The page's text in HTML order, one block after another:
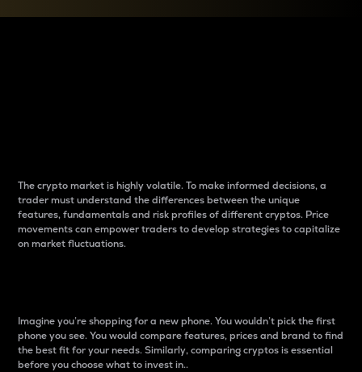
The crypto market is highly volatile. To make informed decisions, a
trader must understand the differences between the unique
features, fundamentals and risk profiles of different cryptos. Price
movements can empower traders to develop strategies to capitalize
on market fluctuations.
Imagine you’re shopping for a new phone. You wouldn’t pick the first
phone you see. You would compare features, prices and brand to find
the best fit for your needs. Similarly, comparing cryptos is essential
before you choose what to invest in..